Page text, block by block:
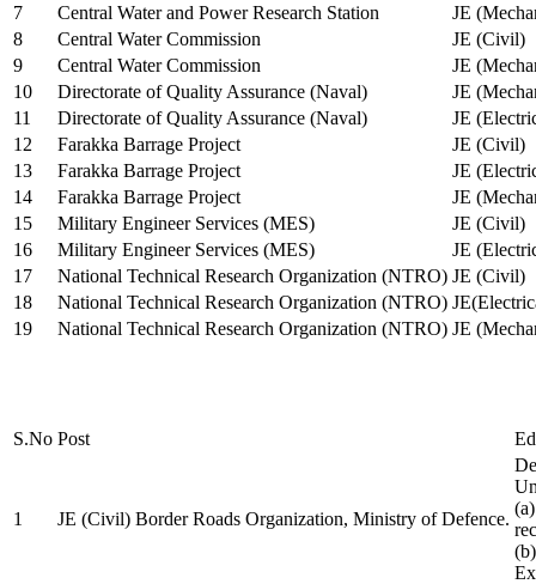
7
Central Water and Power Research Station
JE
8
Central Water Commission
JE (Civil)
9
Central Water Commission
JE
10
Directorate of Quality Assurance (Naval)
JE
11
Directorate of Quality Assurance (Naval)
JE
12
Farakka Barrage Project
JE (Civil)
13
Farakka Barrage Project
JE
14
Farakka Barrage Project
JE
15
Military Engineer Services (MES)
JE (Civil)
16
Military Engineer Services (MES)
JE
17
National Technical Research Organization (NTRO) JE (Civil)
18
National Technical Research Organization (NTRO)
19
National Technical Research Organization (NTRO) JE
S.No Post
1 JE (Civil) Border Roads Organization, Ministry of Defence.